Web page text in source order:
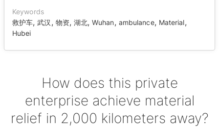
Keywords
救护车,武汉 , 物资, 湖北,Wuhan, ambulance, Material,
Hubei
How does this private
enterprise achieve material
relief in 2,000 kilometers away?